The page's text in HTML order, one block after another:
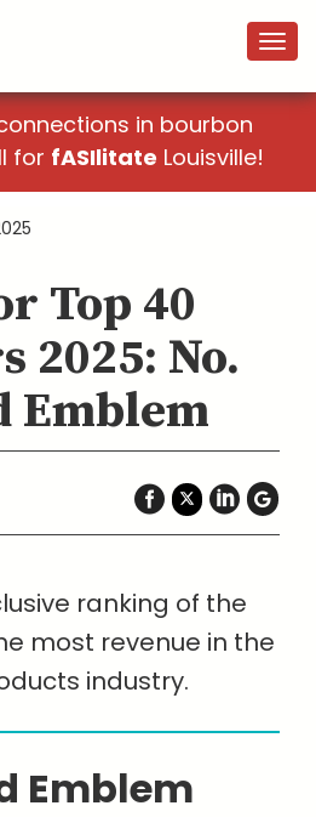
in bourbon
for fASIlitate Louisville!
Top 40
2025: No.
Emblem
ranking of the
most revenue in the
industry.
Emblem